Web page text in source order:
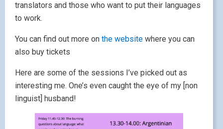
translators and those who want to put their languages
to work.
You can find out more on the website where you can
also buy tickets
Here are some of the sessions I’ve picked out as
interesting me. One’s even caught the eye of my [non
linguist] husband!